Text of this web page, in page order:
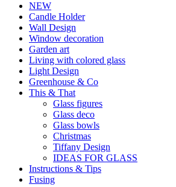
NEW
Candle Holder
Wall Design
Window decoration
Garden art
Living with colored glass
Light Design
Greenhouse & Co
This & That
Glass figures
Glass deco
Glass bowls
Christmas
Tiffany Design
IDEAS FOR GLASS
Instructions & Tips
Fusing